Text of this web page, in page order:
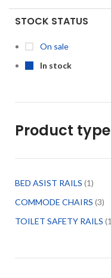
STOCK STATUS
On sale
In stock
Product type
BED ASIST RAILS 1
COMMODE CHAIRS 3
TOILET SAFETY RAILS 1